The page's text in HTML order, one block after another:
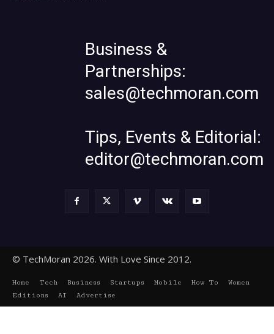
Business &
Partnerships:
sales@techmoran.com
Tips, Events & Editorial:
editor@techmoran.com
© TechMoran 2026. With Love Since 2012.
Home Tech Business Startups Mobile How To
Women
Editions
AI Advertise